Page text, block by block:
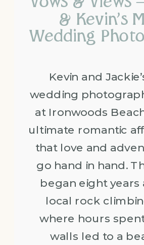
& Kevin’s
Wedding
Kevin and
wedding
at Ironwoods
ultimate romantic
that love and
go hand in hand.
began eight years
local rock
where hours
walls led to a